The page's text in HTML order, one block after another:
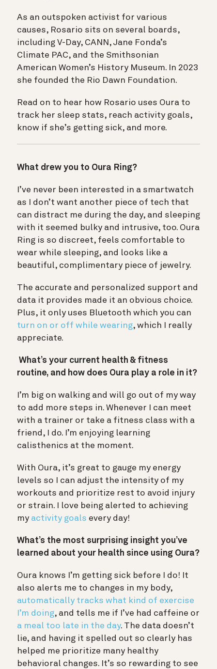
As an outspoken activist for various
causes, Rosario sits on several boards,
including V-Day, CANN, Jane Fonda’s
Climate PAC, and the Smithsonian
American Women’s History Museum. In 2023
she founded the Rio Dawn Foundation.
Read on to hear how Rosario uses Oura to
track her sleep stats, reach activity goals,
know if she’s getting sick, and more.
What drew you to Oura Ring?
I’ve never been interested in a smartwatch
as I don’t want another piece of tech that
can distract me during the day, and sleeping
with it seemed bulky and intrusive, too. Oura
Ring is so discreet, feels comfortable to
wear while sleeping, and looks like a
beautiful, complimentary piece of jewelry.
The accurate and personalized support and
data it provides made it an obvious choice.
Plus, it only uses Bluetooth which you can
turn on or off while wearing, which I really
appreciate.
What’s your current health & fitness
routine, and how does Oura play a role in it?
I’m big on walking and will go out of my way
to add more steps in. Whenever I can meet
with a trainer or take a fitness class with a
friend, I do. I’m enjoying learning
calisthenics at the moment.
With Oura, it’s great to gauge my energy
levels so I can adjust the intensity of my
workouts and prioritize rest to avoid injury
or strain. I love being alerted to achieving
my activity goals every day!
What’s the most surprising insight you’ve
learned about your health since using Oura?
Oura knows I’m getting sick before I do! It
also alerts me to changes in my body,
automatically tracks what kind of exercise
I’m doing, and tells me if I’ve had caffeine or
a meal too late in the day. The data doesn’t
lie, and having it spelled out so clearly has
helped me prioritize many healthy
behavioral changes. It’s so rewarding to see